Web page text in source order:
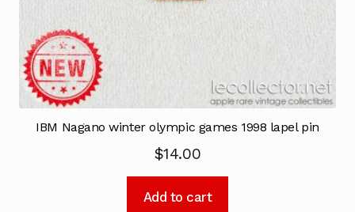
IBM Nagano winter olympic games 1998 lapel pin
$14.00
Add to cart